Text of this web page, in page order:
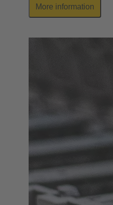
More information